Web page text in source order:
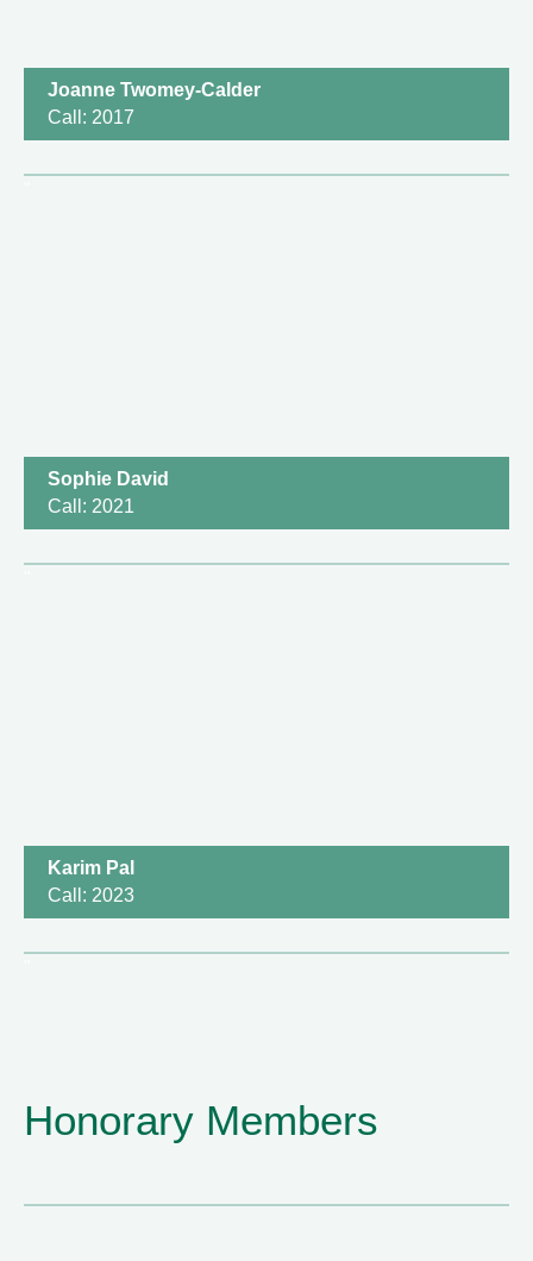
Joanne Twomey-Calder
Call: 2017
Sophie David
Call: 2021
Karim Pal
Call: 2023
Honorary Members